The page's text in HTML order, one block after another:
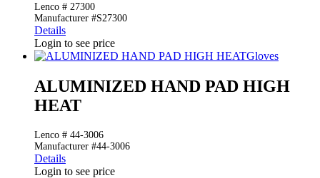
Lenco # 27300
Manufacturer #S27300
Details
Login to see price
Gloves
ALUMINIZED HAND PAD HIGH
HEAT
Lenco # 44-3006
Manufacturer #44-3006
Details
Login to see price